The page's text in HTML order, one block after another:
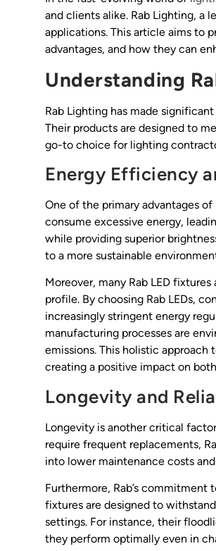
and clients alike. Rab Lighting, a
applications. This article aims to
advantages, and how they can
Understanding
Rab Lighting has made
Their products are designed to
go-to choice for lighting
Energy Efficiency
One of the primary advantages
consume excessive energy,
while providing superior
to a more sustainable
Moreover, many Rab LED
profile. By choosing Rab LEDs,
increasingly stringent energy
manufacturing processes are
emissions. This holistic approach
creating a positive impact on
Longevity and
Longevity is another critical
require frequent replacements,
into lower maintenance costs
Furthermore, Rab’s
fixtures are designed to
settings. For instance, their
they perform optimally even in